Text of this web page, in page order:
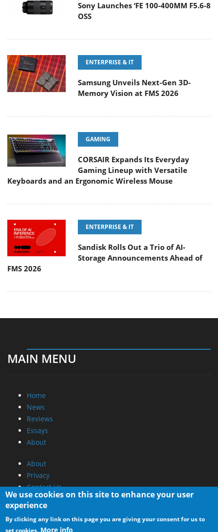
Sony Launches ‘FE 100-400MM F5.6-8
OSS
ENTERPRISE & IT
Samsung Unveils Next-Gen 3D-
Memory Vision at FMS 2026
GAMING
CORSAIR Expands Its Everyday
Gaming Lineup with Versatile
Keyboards and an Ergonomic Wireless Mouse
ENTERPRISE & IT
Sandisk Rolls Out a Trio of AI-
Storage Announcements Ahead of
FMS 2026
MAIN MENU
Home
News
Reviews
Essays
About
About
Privacy
Contact Us
Promotional Opportunities @ CdrInfo.com
Advertise on out site
We use cookies on this site to enhance your user
experience
By clicking any link on this page you are giving your consent for us to
set cookies. More info